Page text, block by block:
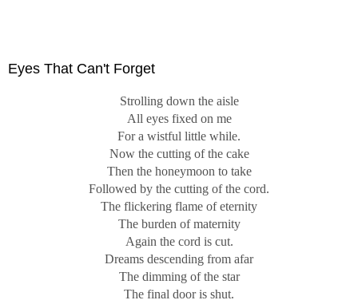
Eyes That Can't Forget
Strolling down the aisle
All eyes fixed on me
For a wistful little while.
Now the cutting of the cake
Then the honeymoon to take
Followed by the cutting of the cord.
The flickering flame of eternity
The burden of maternity
Again the cord is cut.
Dreams descending from afar
The dimming of the star
The final door is shut.